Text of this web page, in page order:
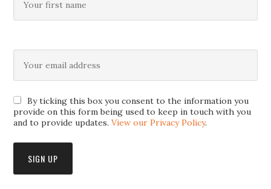
By ticking this box you consent to the information you
provide on this form being used to keep in touch with you
and to provide updates.View our Privacy Policy.